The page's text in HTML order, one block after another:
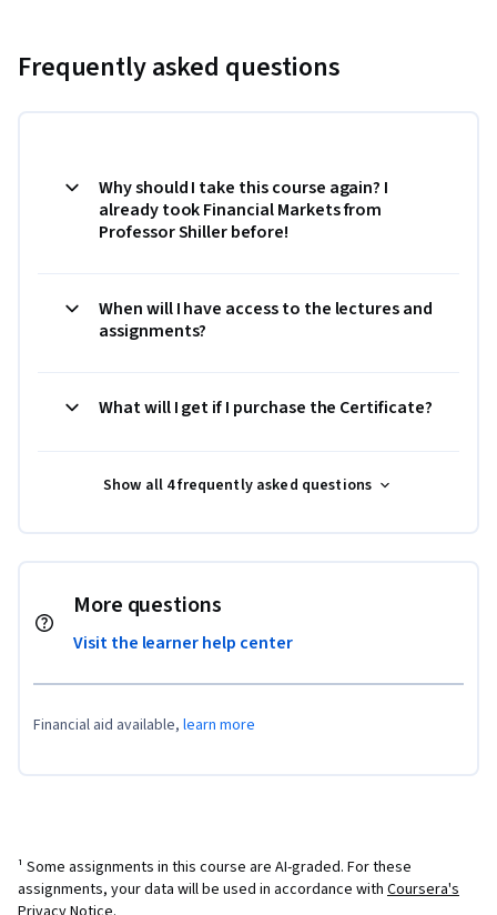
Frequently asked questions
Why should I take this course again? I
already took Financial Markets from
Professor Shiller before!
When will I have access to the lectures and
assignments?
What will I get if I purchase the Certificate?
Show all 4 frequently asked questions
More questions
Visit the learner help center
Financial aid available, learn more
¹ Some assignments in this course are AI-graded. For these
assignments, your data will be used in accordance with Coursera's